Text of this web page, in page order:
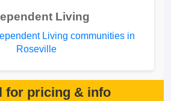
Living
Living communities in
Roseville
for pricing & info